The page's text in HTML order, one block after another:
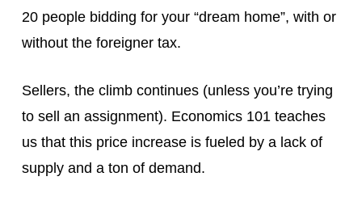
20 people bidding for your “dream home”, with or
without the foreigner tax.
Sellers, the climb continues (unless you’re trying
to sell an assignment). Economics 101 teaches
us that this price increase is fueled by a lack of
supply and a ton of demand.